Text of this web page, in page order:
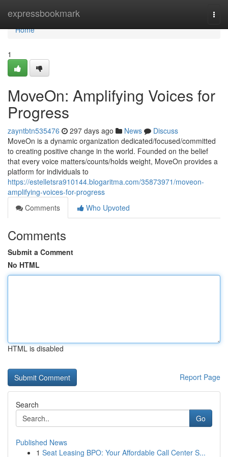
expressbookmark
Home
Home
1
MoveOn: Amplifying Voices for
Progress
zayntbtn535476 297 days ago News
Discuss
MoveOn is a dynamic organization dedicated/focused/committed
to creating positive change in the world. Founded on the belief
that every voice matters/counts/holds weight, MoveOn provides a
platform for individuals to
https://estelletsra910144.blogaritma.com/35873971/moveon-
amplifying-voices-for-progress
Comments
Who Upvoted
Comments
Submit a Comment
No HTML
HTML is disabled
Report Page
Search
Go
Published News
1 Seat Leasing BPO: Your Affordable Call Center S...